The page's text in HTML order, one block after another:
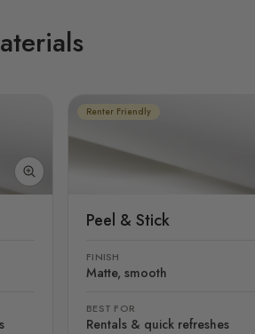
Renter Friendly
Peel & Stick
FINISH
Matte, smooth
BEST FOR
Rentals & quick refreshes